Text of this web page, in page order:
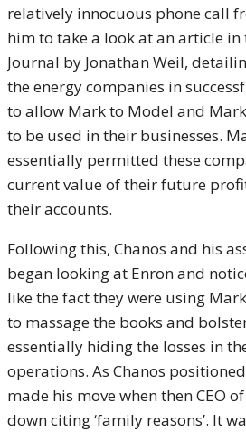
relatively innocuous phone call
him to take a look at an article in
Journal by Jonathan Weil,
the energy companies in
to allow Mark to Model and
to be used in their businesses.
essentially permitted these
current value of their future
their accounts.
Following this, Chanos and his
began looking at Enron and
like the fact they were using
to massage the books and
essentially hiding the losses in
operations. As Chanos
made his move when then CEO
down citing ‘family reasons’. It